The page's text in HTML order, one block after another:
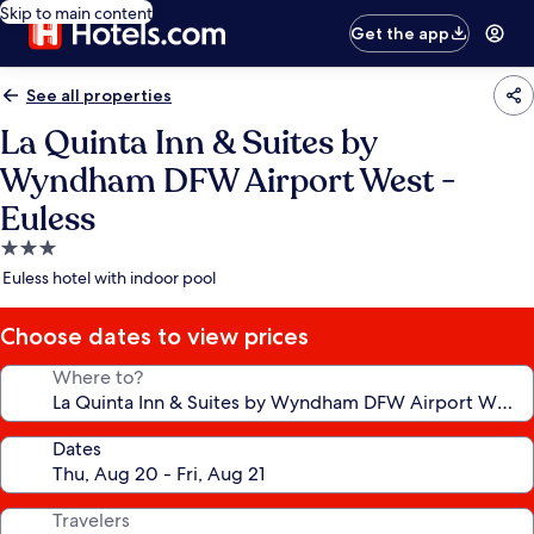
Skip to main content
Get the app
See all properties
La Quinta Inn & Suites by
Wyndham DFW Airport West -
Euless
3.0
star
Euless hotel with indoor pool
Choose dates to view prices
Where to?
Dates
Travelers